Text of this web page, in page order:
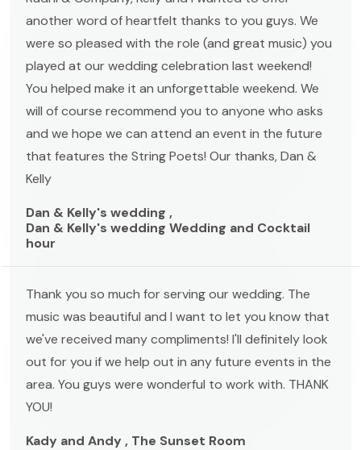
another word of heartfelt thanks to you guys. We
were so pleased with the role (and great music) you
played at our wedding celebration last weekend!
You helped make it an unforgettable weekend. We
will of course recommend you to anyone who asks
and we hope we can attend an event in the future
that features the String Poets! Our thanks, Dan &
Kelly
Dan & Kelly's wedding ,
Dan & Kelly's wedding Wedding and Cocktail
hour
Thank you so much for serving our wedding. The
music was beautiful and I want to let you know that
we've received many compliments! I'll definitely look
out for you if we help out in any future events in the
area. You guys were wonderful to work with. THANK
YOU!
Kady and Andy , The Sunset Room